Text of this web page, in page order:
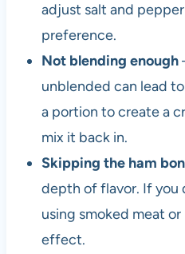
adjust salt and
preference.
Not blending enough
unblended can lead
a portion to create a
mix it back in.
Skipping the ham
depth of flavor. If you
using smoked meat
effect.